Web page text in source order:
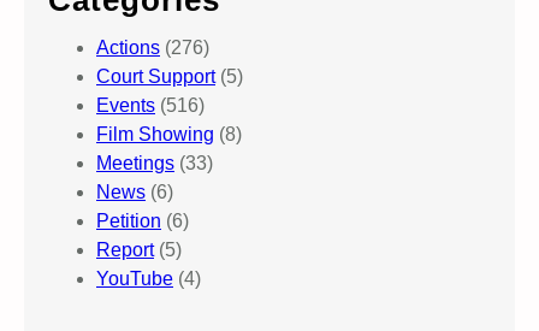
Actions (276)
Court Support(5)
Events (516)
Film Showing (8)
Meetings (33)
News (6)
Petition (6)
Report(5)
YouTube (4)